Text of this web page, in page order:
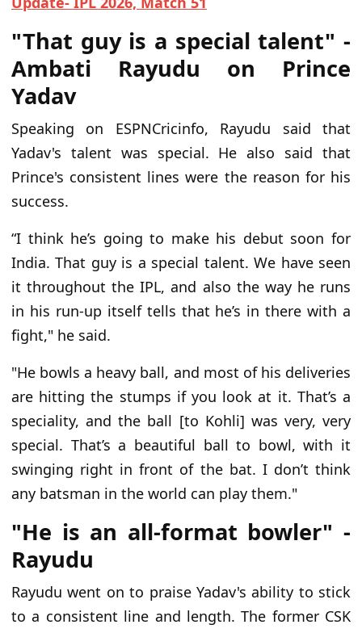
"That guy is a special talent" -
Ambati Rayudu on Prince
Yadav
Speaking on ESPNCricinfo, Rayudu said that
Yadav's talent was special. He also said that
Prince's consistent lines were the reason for his
success.
“I think he’s going to make his debut soon for
India. That guy is a special talent. We have seen
it throughout the IPL, and also the way he runs
in his run-up itself tells that he’s in there with a
fight," he said.
"He bowls a heavy ball, and most of his deliveries
are hitting the stumps if you look at it. That’s a
speciality, and the ball [to Kohli] was very, very
special. That’s a beautiful ball to bowl, with it
swinging right in front of the bat. I don’t think
any batsman in the world can play them."
"He is an all-format bowler" -
Rayudu
Rayudu went on to praise Yadav's ability to stick
to a consistent line and length. The former CSK